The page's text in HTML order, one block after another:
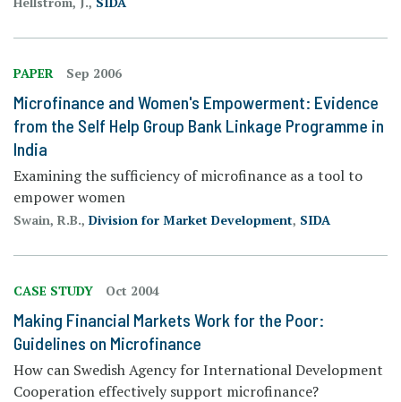
PAPER Sep 2006
Microfinance and Women's Empowerment: Evidence
from the Self Help Group Bank Linkage Programme in
India
Examining the sufficiency of microfinance as a tool to
empower women
Swain, R.B., Division for Market Development, SIDA
CASE STUDY Oct 2004
Making Financial Markets Work for the Poor:
Guidelines on Microfinance
How can Swedish Agency for International Development
Cooperation effectively support microfinance?